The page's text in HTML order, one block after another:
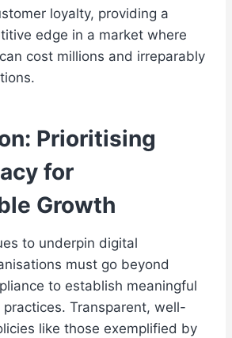
loyalty, providing a
edge in a market where
cost millions and irreparably
Prioritising
for
Growth
to underpin digital
must go beyond
to establish meaningful
Transparent, well-
like those exemplified by